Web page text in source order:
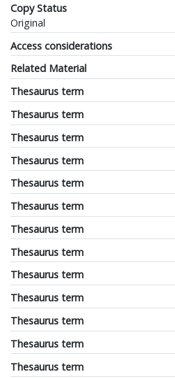
Copy Status
Original
Access considerations
Related Material
Thesaurus term
Thesaurus term
Thesaurus term
Thesaurus term
Thesaurus term
Thesaurus term
Thesaurus term
Thesaurus term
Thesaurus term
Thesaurus term
Thesaurus term
Thesaurus term
Thesaurus term